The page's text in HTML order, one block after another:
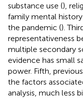
substance use (),
family mental
the pandemic ().
representativeness
multiple secondary
evidence has small
power. Fifth,
the factors
analysis, much less